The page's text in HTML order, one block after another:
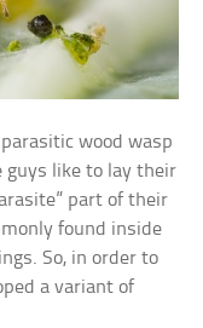
wood wasp
guys like to lay their
part of their
found inside
So, in order to
a variant of